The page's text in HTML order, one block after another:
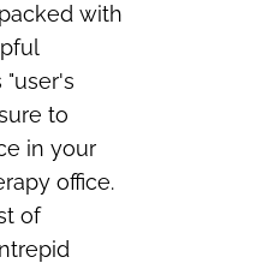
with
to
in your
office.
of